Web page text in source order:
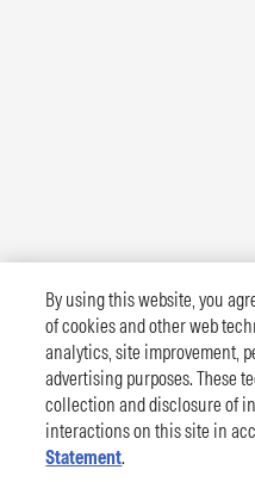
By using this website, you
of cookies and other web
analytics, site improvement,
advertising purposes. These
collection and disclosure of
interactions on this site in
Statement.